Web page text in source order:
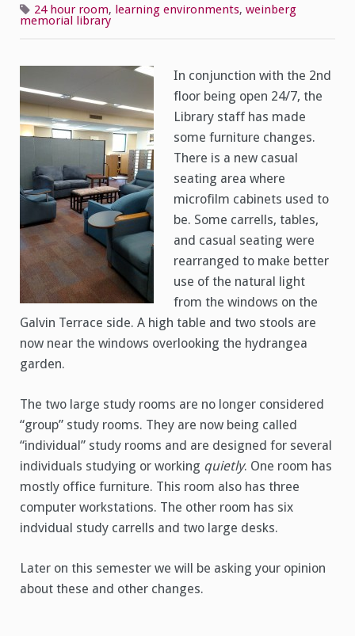
2nd
24 hour room, learning environments, weinberg
memorial library
In conjunction with the 2nd
floor being open 24/7, the
Library staff has made
some furniture changes.
There is a new casual
seating area where
microfilm cabinets used to
be. Some carrells, tables,
and casual seating were
rearranged to make better
use of the natural light
from the windows on the
Galvin Terrace side. A high table and two stools are
now near the windows overlooking the hydrangea
garden.
The two large study rooms are no longer considered
“group” study rooms. They are now being called
“individual” study rooms and are designed for several
individuals studying or working quietly. One room has
mostly office furniture. This room also has three
computer workstations. The other room has six
indvidual study carrells and two large desks.
Later on this semester we will be asking your opinion
about these and other changes.